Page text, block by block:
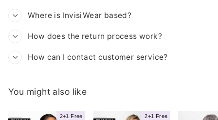
Where is InvisiWear based?
How does the return process work?
How can I contact customer service?
You might also like
2+1 Free 2+1 Free